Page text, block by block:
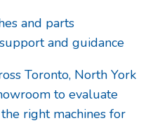
and parts
and guidance
Toronto, North York
to evaluate
right machines for